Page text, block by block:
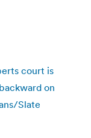
court is
on
Slate